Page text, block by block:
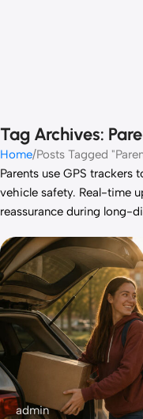
Tag Archives:
Home Posts Tagged
Parents use GPS trackers
vehicle safety. Real-time
reassurance during long-
admin